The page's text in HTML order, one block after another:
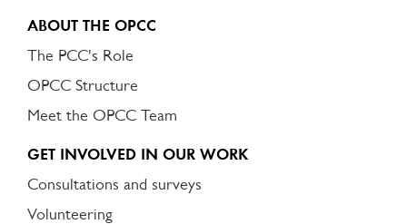
ABOUT THE OPCC
The PCC's Role
OPCC Structure
Meet the OPCC Team
GET INVOLVED IN OUR WORK
Consultations and surveys
Volunteering